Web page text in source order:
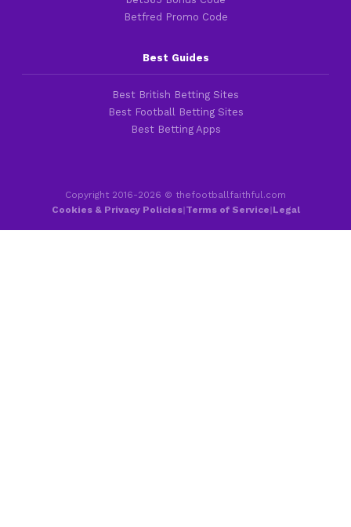
Betfred Promo Code
Best Guides
Best British Betting Sites
Best Football Betting Sites
Best Betting Apps
Copyright 2016-2026 © thefootballfaithful.com
Cookies & Privacy Policies|Terms of Service|Legal